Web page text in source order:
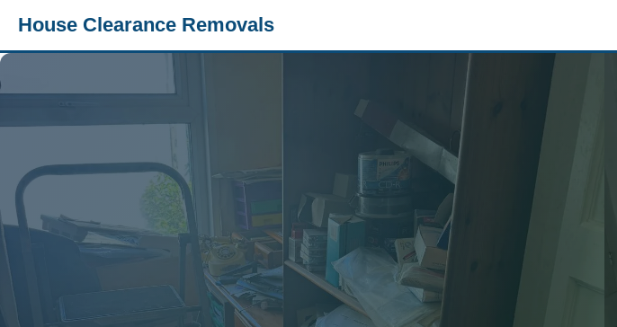
House Clearance Removals